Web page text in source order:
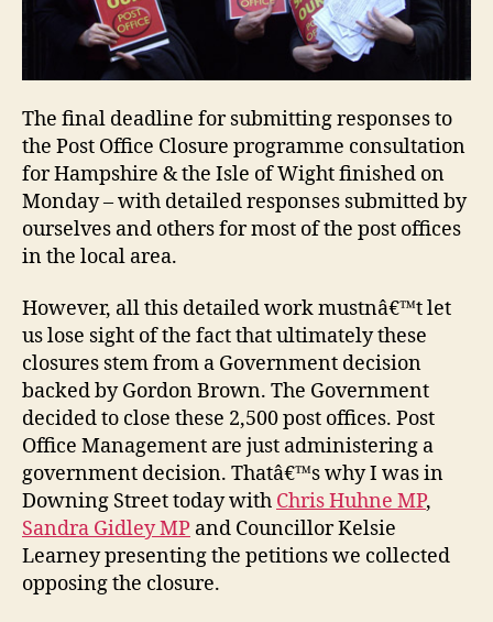
The final deadline for submitting responses to
the Post Office Closure programme consultation
for Hampshire & the Isle of Wight finished on
Monday – with detailed responses submitted by
ourselves and others for most of the post offices
in the local area.
However, all this detailed work mustnâ€™t let
us lose sight of the fact that ultimately these
closures stem from a Government decision
backed by Gordon Brown. The Government
decided to close these 2,500 post offices. Post
Office Management are just administering a
government decision. Thatâ€™s why I was in
Downing Street today with Chris Huhne MP,
Sandra Gidley MP and Councillor Kelsie
Learney presenting the petitions we collected
opposing the closure.